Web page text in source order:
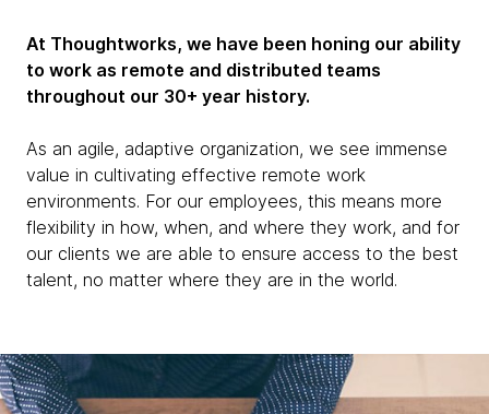
At Thoughtworks, we have been honing our ability
to work as remote and distributed teams
throughout our 30+ year history.
As an agile, adaptive organization, we see immense
value in cultivating effective remote work
environments. For our employees, this means more
flexibility in how, when, and where they work, and for
our clients we are able to ensure access to the best
talent, no matter where they are in the world.